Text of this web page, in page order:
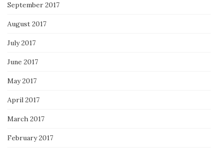
September 2017
August 2017
July 2017
June 2017
May 2017
April 2017
March 2017
February 2017